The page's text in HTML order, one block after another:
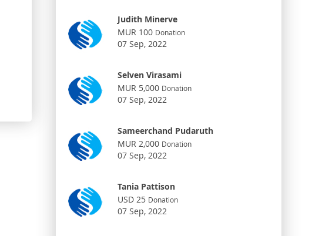
Judith Minerve
MUR 100 Donation
07 Sep, 2022
Selven Virasami
MUR 5,000 Donation
07 Sep, 2022
Sameerchand Pudaruth
MUR 2,000 Donation
07 Sep, 2022
Tania Pattison
USD 25 Donation
07 Sep, 2022